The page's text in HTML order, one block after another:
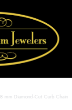
.8 mm Diamond-Cut Curb Chain